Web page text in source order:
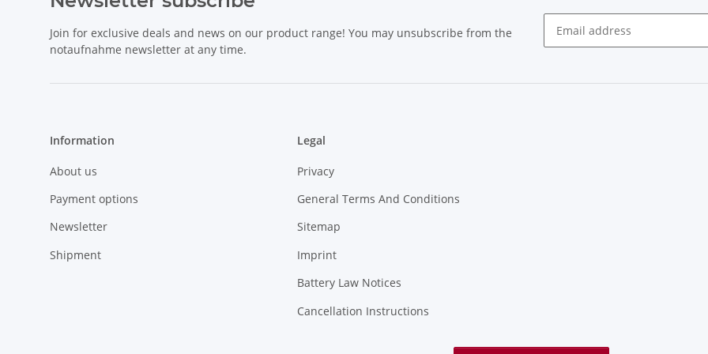
Join for exclusive deals and news on our product range! You may unsubscribe from the
notaufnahme newsletter at any time.
Information
About us
Payment options
Newsletter
Shipment
Legal
Privacy
General Terms And Conditions
Sitemap
Imprint
Battery Law Notices
Cancellation Instructions